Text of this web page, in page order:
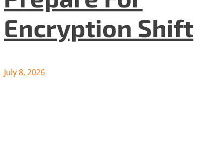
Encryption Shift
July 8, 2026